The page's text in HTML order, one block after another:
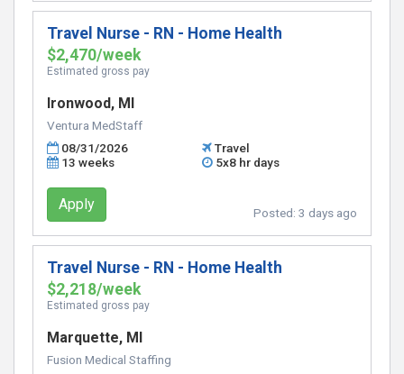
Travel Nurse - RN - Home Health
$2,470/week
Estimated gross pay
Ironwood, MI
Ventura MedStaff
08/31/2026
Travel
13 weeks
5x8 hr days
Apply Posted: 3 days ago
Travel Nurse - RN - Home Health
$2,218/week
Estimated gross pay
Marquette, MI
Fusion Medical Staffing